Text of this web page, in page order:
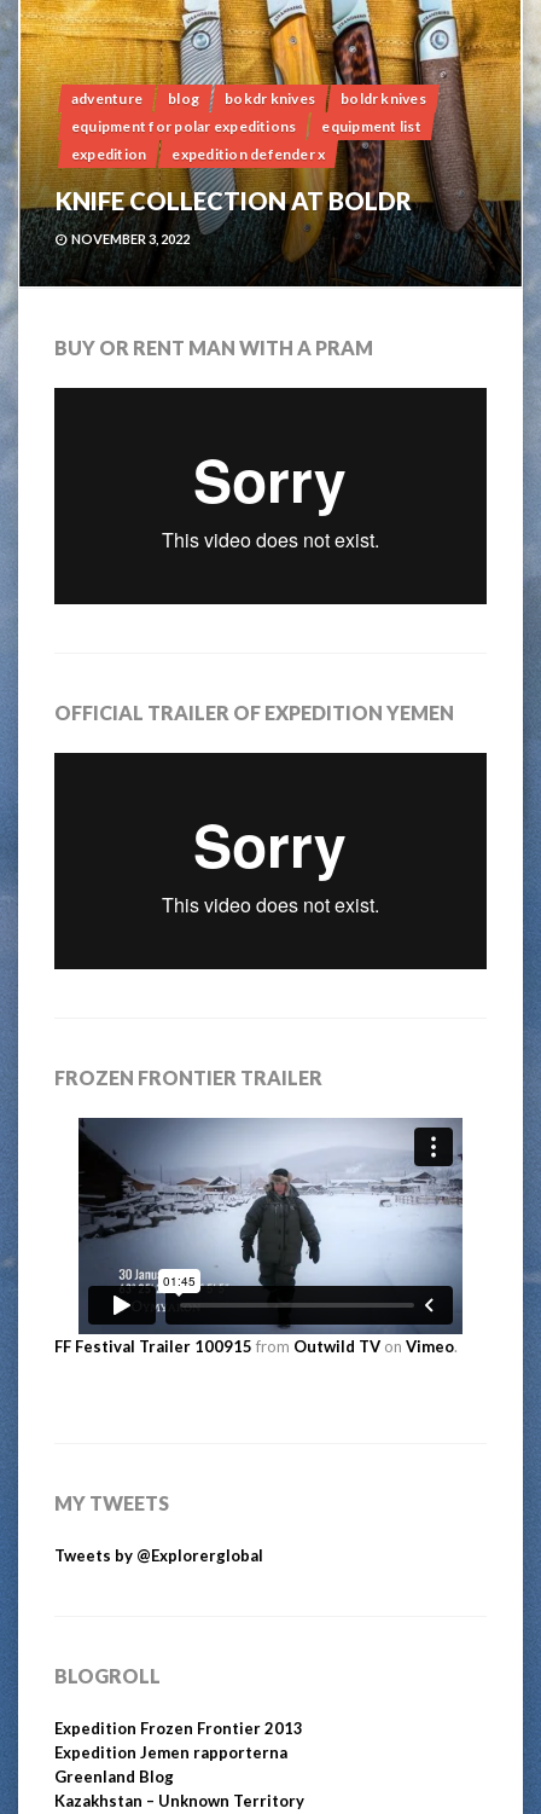
adventure blog bokdr knives
boldr knives
equipment for polar expeditions
equipment list
expedition
expedition defender x
KNIFE COLLECTION AT BOLDR
NOVEMBER 3, 2022
BUY OR RENT MAN WITH A PRAM
OFFICIAL TRAILER OF EXPEDITION YEMEN
FROZEN FRONTIER TRAILER
FF Festival Trailer 100915 from Outwild TV on Vimeo.
MY TWEETS
Tweets by @Explorerglobal
BLOGROLL
Expedition Frozen Frontier 2013
Expedition Jemen rapporterna
Greenland Blog
Kazakhstan – Unknown Territory